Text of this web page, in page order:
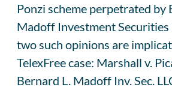
Ponzi scheme perpetrated by
Madoff Investment Securities
two such opinions are
TelexFree case: Marshall v.
Bernard L. Madoff Inv. Sec.